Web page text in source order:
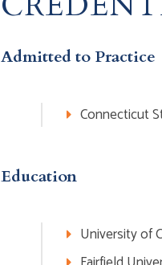
Admitted to Practice
Connecticut
Education
University of